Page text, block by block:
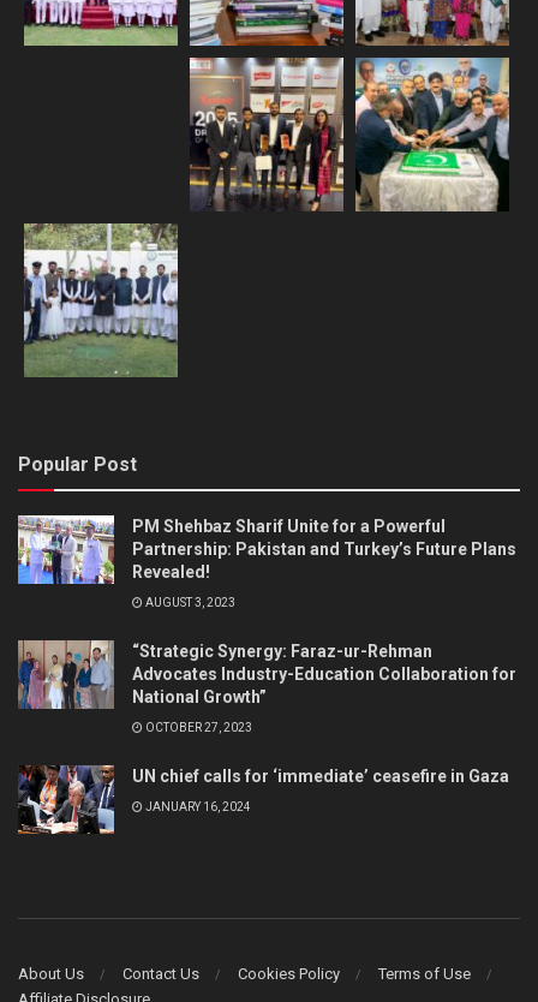
Popular Post
PM Shehbaz Sharif Unite for a Powerful
Partnership: Pakistan and Turkey’s Future Plans
Revealed!
AUGUST 3, 2023
“Strategic Synergy: Faraz-ur-Rehman
Advocates Industry-Education Collaboration for
National Growth”
OCTOBER 27, 2023
UN chief calls for ‘immediate’ ceasefire in Gaza
JANUARY 16, 2024
About Us Contact Us Cookies Policy
Terms of Use
Affiliate Disclosure